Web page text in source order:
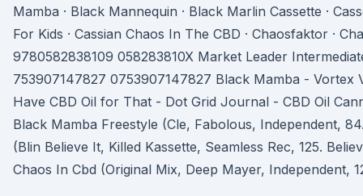
Mamba · Black Mannequin · Black Marlin Cassette ·
For Kids · Cassian Chaos In The CBD · Chaosfaktor ·
9780582838109 058283810X Market Leader
753907147827 0753907147827 Black Mamba - Vortex
Have CBD Oil for That - Dot Grid Journal - CBD Oil
Black Mamba Freestyle (Cle, Fabolous, Independent,
(Blin Believe It, Killed Kassette, Seamless Rec, 125.
Chaos In Cbd (Original Mix, Deep Mayer, Independent,